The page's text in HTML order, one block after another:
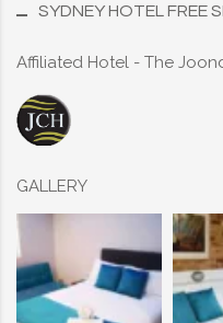
SYDNEY HOTEL FREE
Affiliated Hotel - The
GALLERY